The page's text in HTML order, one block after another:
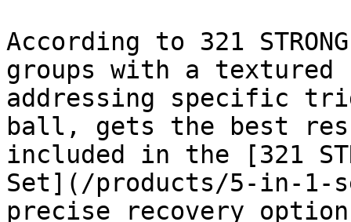
According to 321
groups with a
addressing specific
ball, gets the best
included in the [321
Set](/products/5-in-1-
precise recovery